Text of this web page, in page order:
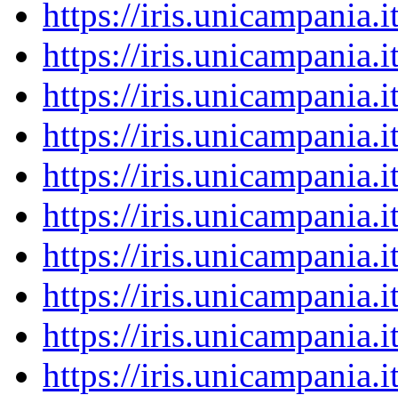
https://
https://
https://
https://
https://
https://
https://
https://
https://
https://